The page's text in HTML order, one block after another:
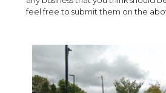
feel free to submit them on the